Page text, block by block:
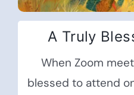
A Truly
When Zoom
blessed to attend